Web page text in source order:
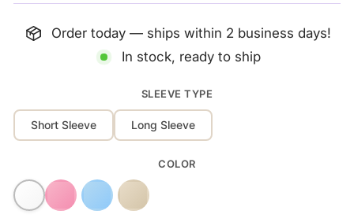
Order today — ships within 2 business days!
In stock, ready to ship
SLEEVE TYPE
Short Sleeve Long Sleeve
COLOR